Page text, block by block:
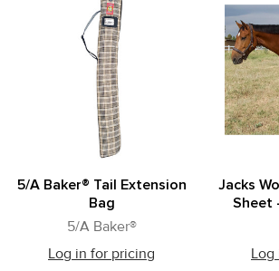
5/A Baker® Tail Extension
Bag
5/A Baker®
Log in for pricing
Jacks
Sheet
Log